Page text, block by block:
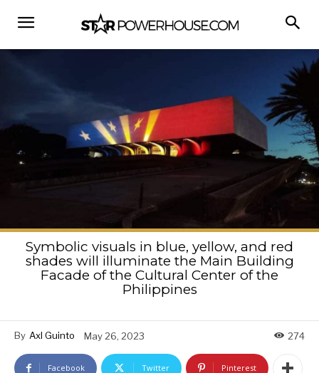
Symbolic visuals in blue, yellow, and red
shades will illuminate the Main Building
Facade of the Cultural Center of the
Philippines
By Axl Guinto May 26, 2023 274
Facebook Twitter Pinterest